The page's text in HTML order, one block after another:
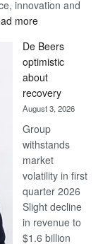
innovation and
more:
Bank
wins
17
awards
at
Euromoney
Awards
De Beers
optimistic
about
recovery
August 3, 2026
Group
withstands
market
volatility in first
quarter 2026
Slight decline
in revenue to
$1.6 billion